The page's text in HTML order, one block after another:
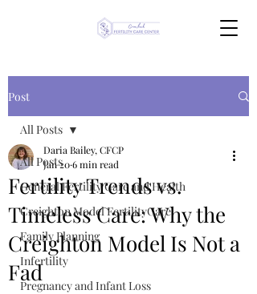
Post
All Posts
General Fertility Care and Health
Creighton Model FertilityCare
Family Planning
Infertility
Pregnancy and Infant Loss
All Posts
Fertility Trends vs.
Timeless Care: Why the
Creighton Model Is Not a
Fad
Daria Bailey, CFCP
Jan 206 min read